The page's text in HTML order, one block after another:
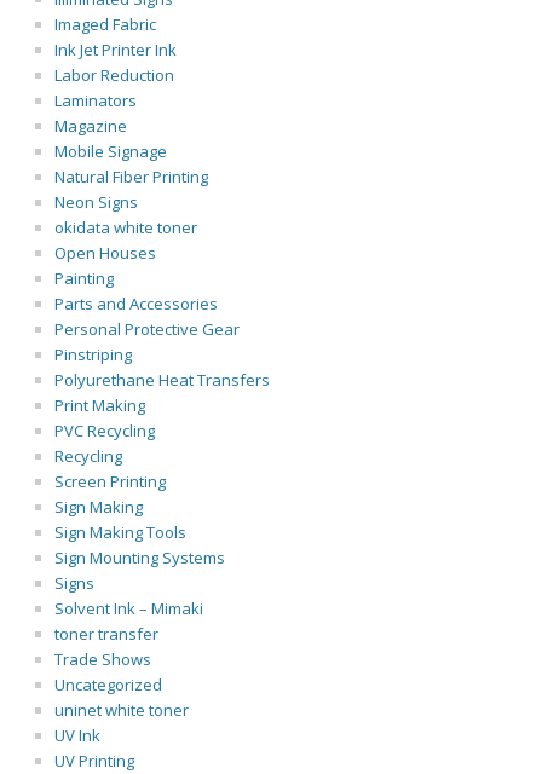
Imaged Fabric
Ink Jet Printer Ink
Labor Reduction
Laminators
Magazine
Mobile Signage
Natural Fiber Printing
Neon Signs
okidata white toner
Open Houses
Painting
Parts and Accessories
Personal Protective Gear
Pinstriping
Polyurethane Heat Transfers
Print Making
PVC Recycling
Recycling
Screen Printing
Sign Making
Sign Making Tools
Sign Mounting Systems
Signs
Solvent Ink – Mimaki
toner transfer
Trade Shows
Uncategorized
uninet white toner
UV Ink
UV Printing